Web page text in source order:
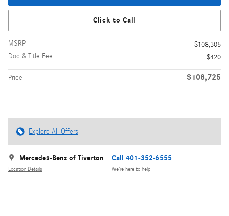
Click to Call
MSRP
$108,305
Doc & Title Fee
$420
Price $108,725
Explore All Offers
Mercedes-Benz of Tiverton
Location Details
Call 401-352-6555
We’re here to help